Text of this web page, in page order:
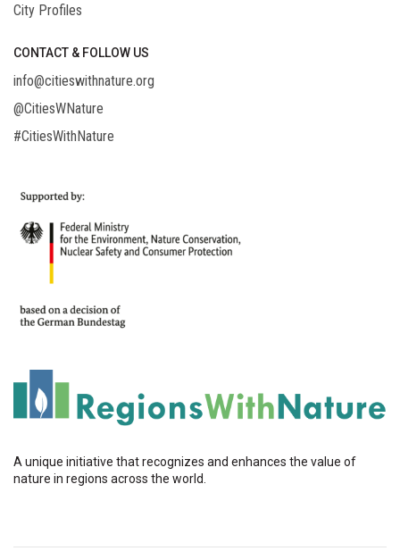
City Profiles
CONTACT & FOLLOW US
info@citieswithnature.org
@CitiesWNature
#CitiesWithNature
A unique initiative that recognizes and enhances the value of
nature in regions across the world.